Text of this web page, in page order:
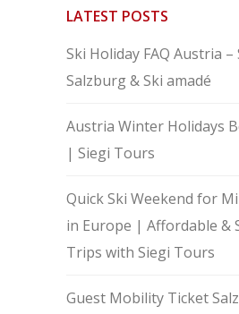
LATEST POSTS
Ski Holiday FAQ Austria –
Salzburg & Ski amadé
Austria Winter Holidays
| Siegi Tours
Quick Ski Weekend for
in Europe | Affordable &
Trips with Siegi Tours
Guest Mobility Ticket